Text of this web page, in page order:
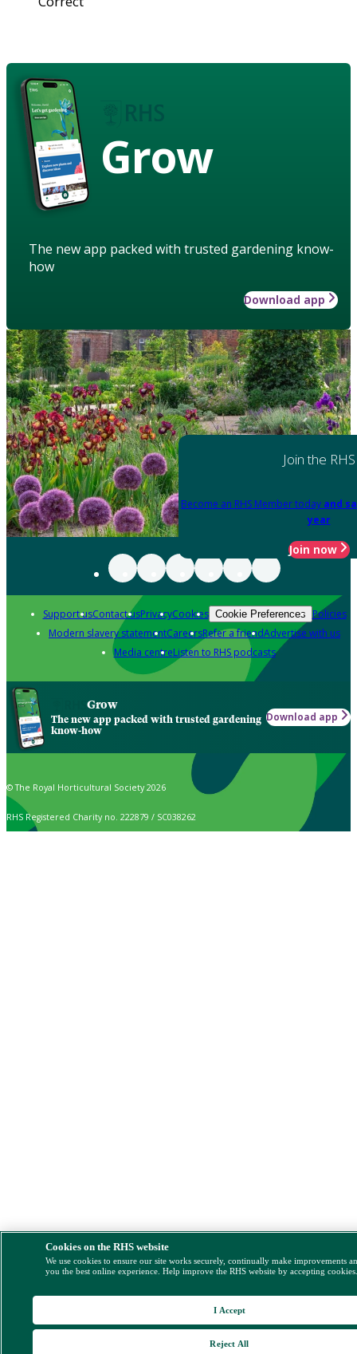
Grow
The new app packed with trusted gardening know-
how
Download app
Join the RHS
Become an RHS Member today and
year
Join now
Support usContact usPrivacyCookies Cookie Preferences Policies
Modern slavery statementCareersRefer a friendAdvertise with us
Media centreListen to RHS podcasts
Grow
The new app packed with trusted gardening
know-how
Download app
© The Royal Horticultural Society 2026
RHS Registered Charity no. 222879 / SC038262
Cookies on the RHS website
We use cookies to ensure our site works securely, continually make improvements
you the best online experience. Help improve the RHS website by accepting
Reject All
I Accept